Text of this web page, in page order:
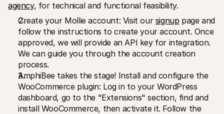
agency, for technical and functional feasibility.
Create your Mollie account: Visit our signup page and
follow the instructions to create your account. Once
approved, we will provide an API key for integration.
We can guide you through the account creation
process.
AmphiBee takes the stage! Install and configure the
WooCommerce plugin: Log in to your WordPress
dashboard, go to the "Extensions" section, find and
install WooCommerce, then activate it. Follow the